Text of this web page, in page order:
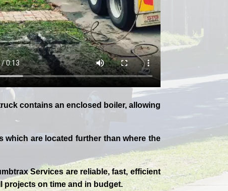
contains an enclosed boiler, allowing
which are located further than where the
Services are reliable, fast, efficient
projects on time and in budget.